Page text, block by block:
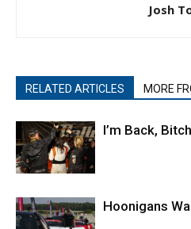
Josh
RELATED ARTICLES MORE
I’m Back,
Hoonigans